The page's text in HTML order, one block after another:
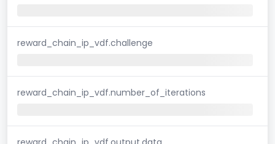
reward_chain_ip_vdf.challenge
reward_chain_ip_vdf.number_of_iterations